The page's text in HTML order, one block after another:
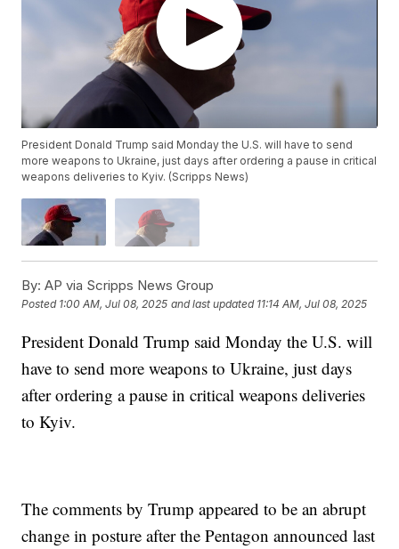
President Donald Trump said Monday the U.S. will have to send
more weapons to Ukraine, just days after ordering a pause in critical
weapons deliveries to Kyiv. (Scripps News)
By: AP via Scripps News Group
Posted 1:00 AM, Jul 08, 2025 and last updated 11:14 AM, Jul 08, 2025
President Donald Trump said Monday the U.S. will
have to send more weapons to Ukraine, just days
after ordering a pause in critical weapons deliveries
to Kyiv.
The comments by Trump appeared to be an abrupt
change in posture after the Pentagon announced last